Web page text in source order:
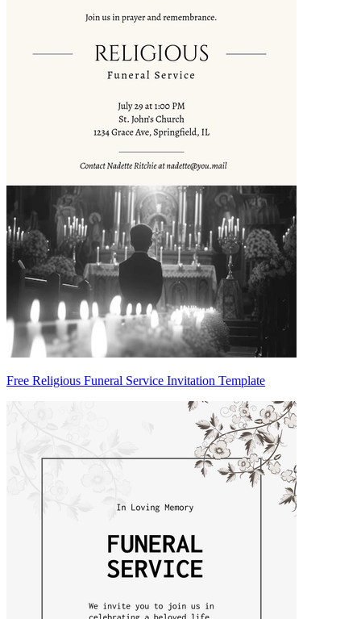
Free Religious Funeral Service Invitation Template